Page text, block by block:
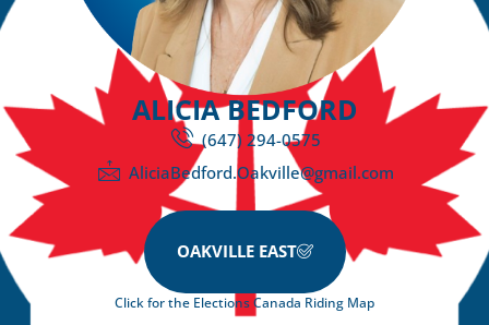
ALICIA BEDFORD
(647) 294-0575
AliciaBedford.Oakville@gmail.com
OAKVILLE EAST
Click for the Elections Canada Riding Map